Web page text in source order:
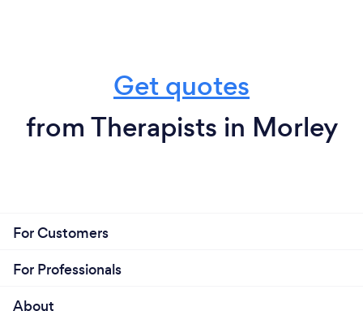
Get quotes
from Therapists in Morley
For Customers
For Professionals
About